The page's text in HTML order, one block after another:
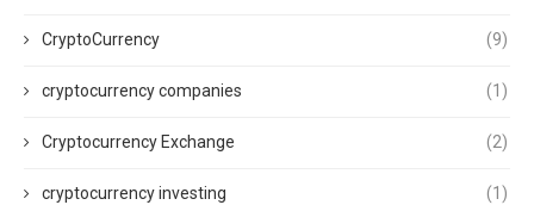
CryptoCurrency (9)
cryptocurrency companies (1)
Cryptocurrency Exchange (2)
cryptocurrency investing (1)